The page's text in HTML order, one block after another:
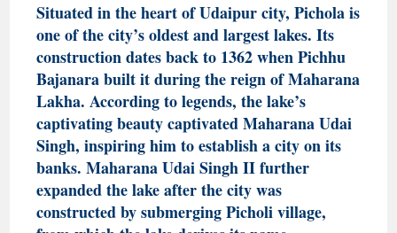
Situated in the heart of Udaipur city, Pichola is
one of the city’s oldest and largest lakes. Its
construction dates back to 1362 when Pichhu
Bajanara built it during the reign of Maharana
Lakha. According to legends, the lake’s
captivating beauty captivated Maharana Udai
Singh, inspiring him to establish a city on its
banks. Maharana Udai Singh II further
expanded the lake after the city was
constructed by submerging Picholi village,